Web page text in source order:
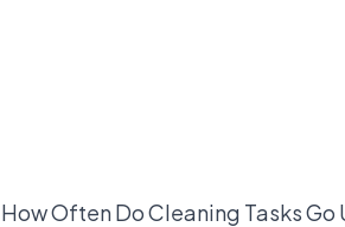
How Often Do Cleaning Tasks